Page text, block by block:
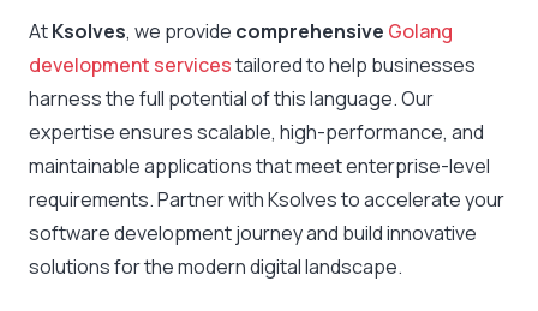
AtKsolves, we provide comprehensive Golang
development servicestailored to help businesses
harness the full potential of this language. Our
expertise ensures scalable, high-performance, and
maintainable applications that meet enterprise-level
requirements. Partner with Ksolves to accelerate your
software developmentjourney and build innovative
solutions for the modern digital landscape.